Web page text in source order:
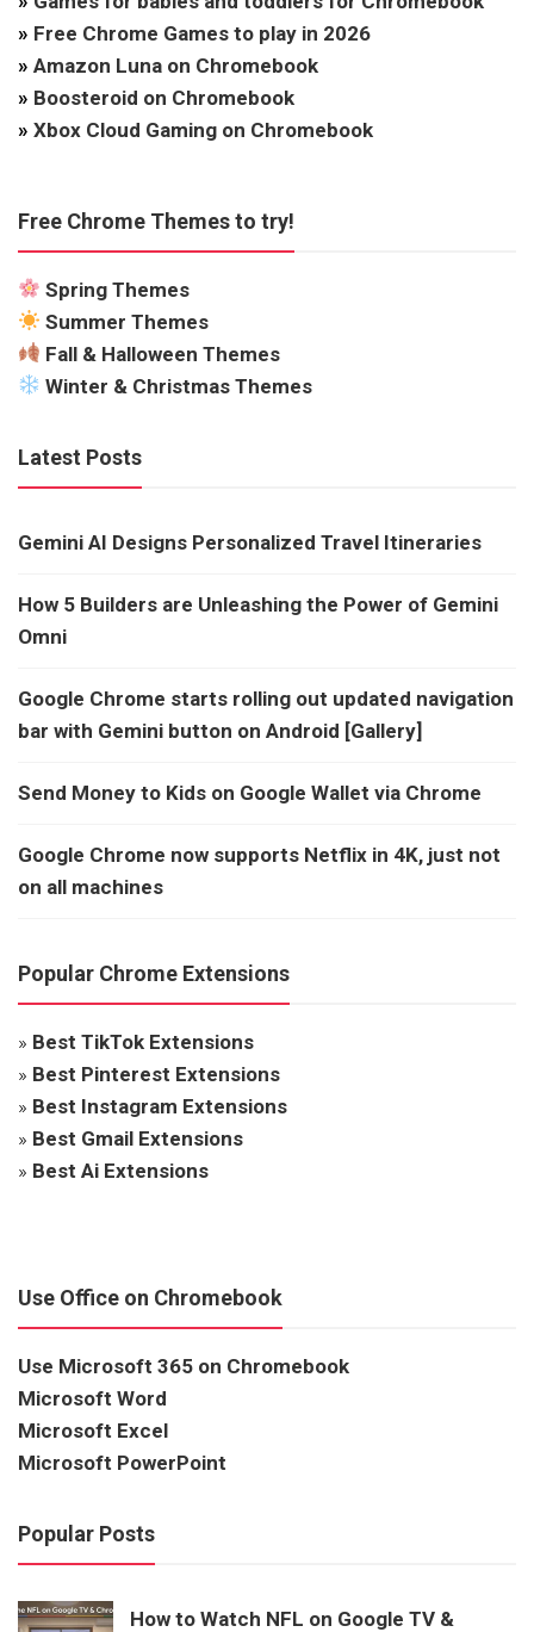
» Free Chrome Games to play in 2026
» Amazon Luna on Chromebook
» Boosteroid on Chromebook
» Xbox Cloud Gaming on Chromebook
Free Chrome Themes to try!
Spring Themes
Summer Themes
Fall & Halloween Themes
Winter & Christmas Themes
Latest Posts
Gemini AI Designs Personalized Travel Itineraries
How 5 Builders are Unleashing the Power of Gemini
Omni
Google Chrome starts rolling out updated navigation
bar with Gemini button on Android [Gallery]
Send Money to Kids on Google Wallet via Chrome
Google Chrome now supports Netflix in 4K, just not
on all machines
Popular Chrome Extensions
» Best TikTok Extensions
» Best Pinterest Extensions
» Best Instagram Extensions
» Best Gmail Extensions
» Best Ai Extensions
Use Office on Chromebook
Use Microsoft 365 on Chromebook
Microsoft Word
Microsoft Excel
Microsoft PowerPoint
Popular Posts
How to Watch NFL on Google TV &